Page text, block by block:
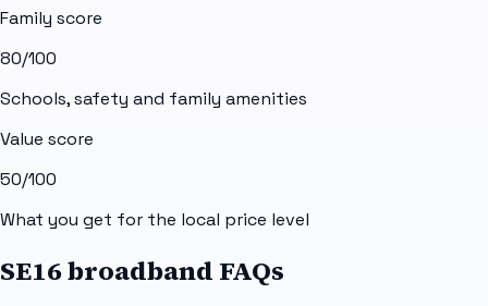
Family score
80/100
Schools, safety and family amenities
Value score
50/100
What you get for the local price level
SE16 broadband FAQs